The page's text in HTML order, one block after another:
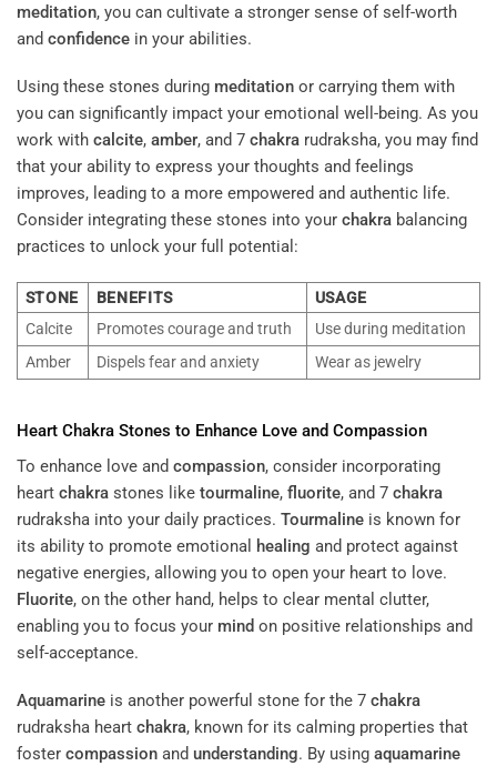
meditation, you can cultivate a stronger sense of self-worth
and confidence in your abilities.
Using these stones during meditation or carrying them with
you can significantly impact your emotional well-being. As you
work with calcite, amber, and 7 chakra rudraksha, you may find
that your ability to express your thoughts and feelings
improves, leading to a more empowered and authentic life.
Consider integrating these stones into your chakra balancing
practices to unlock your full potential:
STONE BENEFITS
USAGE
Calcite
Promotes courage and truth
Use during meditation
Amber
Dispels fear and anxiety Wear as jewelry
Heart Chakra Stones to Enhance Love and Compassion
To enhance love and compassion, consider incorporating
heart chakra stones like tourmaline, fluorite, and 7 chakra
rudraksha into your daily practices. Tourmaline is known for
its ability to promote emotional healing and protect against
negative energies, allowing you to open your heart to love.
Fluorite, on the other hand, helps to clear mental clutter,
enabling you to focus your mind on positive relationships and
self-acceptance.
Aquamarine is another powerful stone for the 7 chakra
rudraksha heart chakra, known for its calming properties that
foster compassion and understanding. By using aquamarine